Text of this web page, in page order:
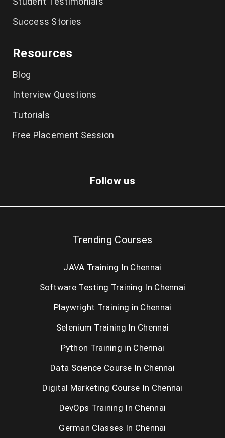
Success Stories
Resources
Blog
Interview Questions
Tutorials
Free Placement Session
Follow us
Trending Courses
JAVA Training In Chennai
Software Testing Training In Chennai
Playwright Training in Chennai
Selenium Training In Chennai
Python Training in Chennai
Data Science Course In Chennai
Digital Marketing Course In Chennai
DevOps Training In Chennai
German Classes In Chennai